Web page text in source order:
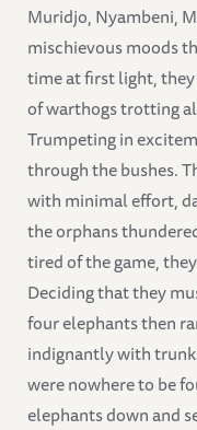
Muridjo, Nyambeni,
mischievous moods
time at first light,
of warthogs trotting
Trumpeting in
through the bushes.
with minimal effort,
the orphans
tired of the game,
Deciding that they
four elephants then
indignantly with
were nowhere to be
elephants down and